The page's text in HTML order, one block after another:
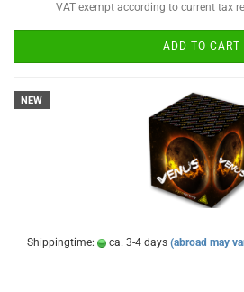
VAT exempt according to current tax
ADD TO CART
NEW
Shippingtime: ca. 3-4 days (abroad may